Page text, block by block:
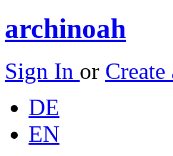
archinoah
Sign In or
DE
EN